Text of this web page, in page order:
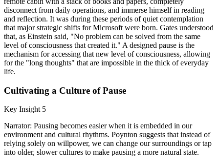
disconnect from daily operations, and immerse himself in reading
and reflection. It was during these periods of quiet contemplation
that major strategic shifts for Microsoft were born. Gates understood
that, as Einstein said, "No problem can be solved from the same
level of consciousness that created it." A designed pause is the
mechanism for accessing that new level of consciousness, allowing
for the "long thoughts" that are impossible in the thick of everyday
life.
Cultivating a Culture of Pause
Key Insight 5
Narrator: Pausing becomes easier when it is embedded in our
environment and cultural rhythms. Poynton suggests that instead of
relying solely on willpower, we can change our surroundings or tap
into older, slower cultures to make pausing a more natural state.